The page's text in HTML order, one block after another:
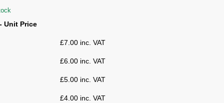
Unit Price
£7.00 inc. VAT
£6.00 inc. VAT
£5.00 inc. VAT
£4.00 inc. VAT